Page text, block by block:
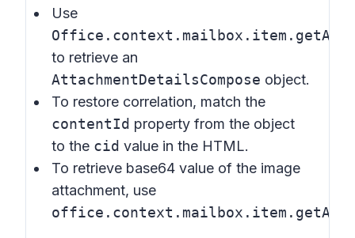
Use
to retrieve an
AttachmentDetailsCompose object.
To restore correlation, match the
contentId property from the object
to the cid value in the HTML.
To retrieve base64 value of the image
attachment, use